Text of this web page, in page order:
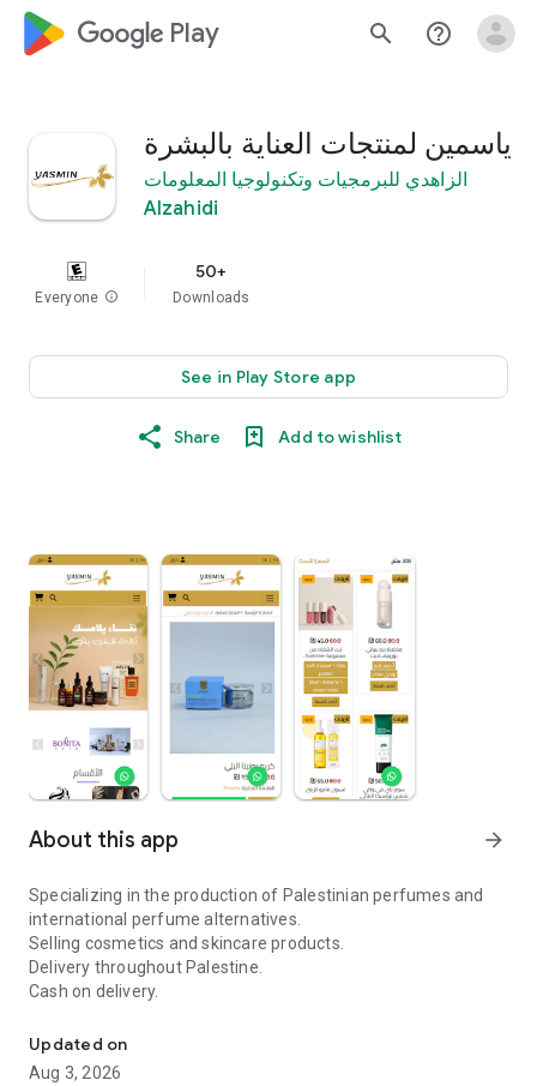
google_logo Play search help_outline
ياسمين لمنتجات العناية بالبشرة
الزاهدي للبرمجيات وتكنولوجيا المعلومات
Alzahidi
Everyone info
50+
Downloads
See in Play Store app
Share Add to wishlist
About this app arrow_forward
Specializing in the production of Palestinian perfumes and
international perfume alternatives.
Selling cosmetics and skincare products.
Delivery throughout Palestine.
Cash on delivery.
Updated on
Aug 3, 2026